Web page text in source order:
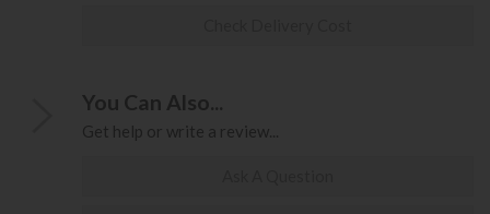
You Can Also...
Get help or write a review...